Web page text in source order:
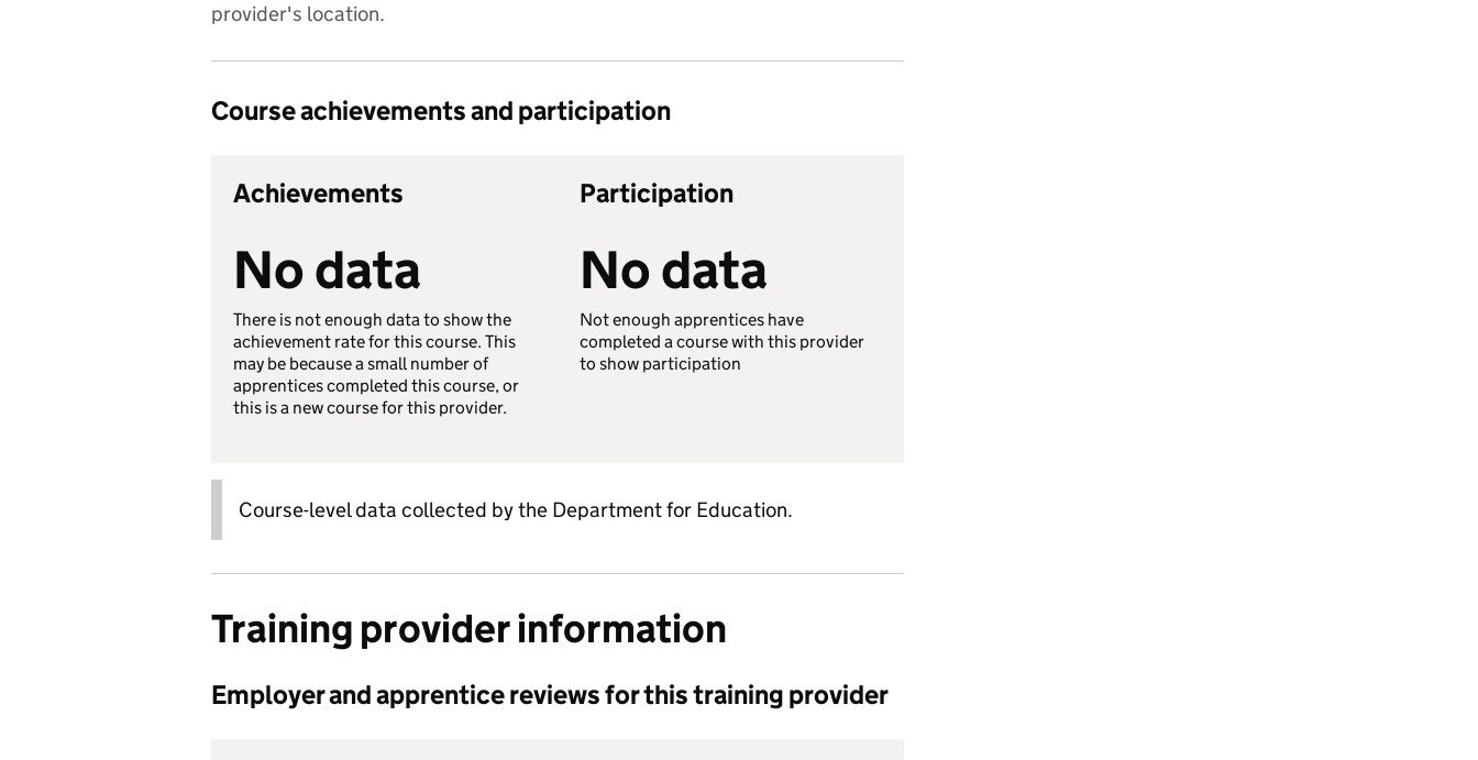
provider's location.
Course achievements and participation
Achievements
No data
There is not enough data to show the
achievement rate for this course. This
may be because a small number of
apprentices completed this course, or
this is a new course for this provider.
Participation
No data
Not enough apprentices have
completed a course with this provider
to show participation
Course-level data collected by the Department for Education.
Training provider information
Employer and apprentice reviews for this training provider